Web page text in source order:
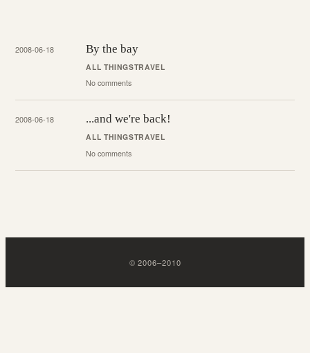
2008-06-18 By the bay
ALL THINGSTRAVEL
No comments
2008-06-18 ...and we're back!
ALL THINGSTRAVEL
No comments
©2006–2010